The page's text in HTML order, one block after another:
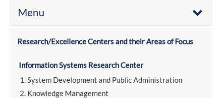
Menu
Research/Excellence Centers and their Areas of Focus
Information Systems Research Center
System Development and Public Administration
Knowledge Management